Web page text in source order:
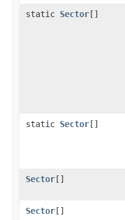
static Sector[]
static Sector[]
Sector[]
Sector[]